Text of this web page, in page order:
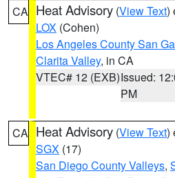
CA Heat Advisory (View Text)
LOX (Cohen)
Los Angeles County San
Clarita Valley, in CA
VTEC# 12 (EXB)Issued:
PM
CA Heat Advisory (View Text)
SGX (17)
San Diego County Valleys,